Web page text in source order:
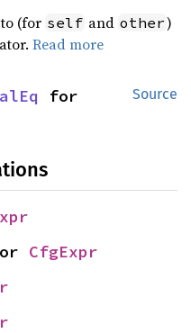
(for self and other)
Read more
Source
CfgExpr